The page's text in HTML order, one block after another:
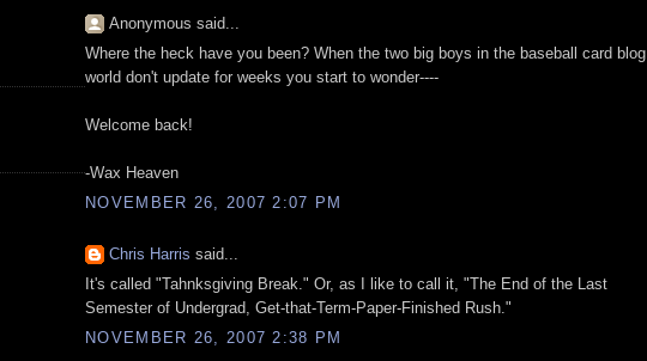
Anonymous said...
Where the heck have you been? When the two big boys in the baseball card blog
world don't update for weeks you start to wonder----
Welcome back!
-Wax Heaven
NOVEMBER 26, 2007 2:07 PM
Chris Harris said...
It's called "Tahnksgiving Break." Or, as I like to call it, "The End of the Last
Semester of Undergrad, Get-that-Term-Paper-Finished Rush."
NOVEMBER 26, 2007 2:38 PM